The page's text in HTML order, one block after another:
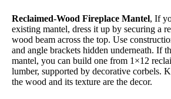
Reclaimed-Wood Fireplace Mantel, If
existing mantel, dress it up by securing a
wood beam across the top. Use
and angle brackets hidden underneath. If
mantel, you can build one from 1×12
lumber, supported by decorative corbels.
the wood and its texture are the decor.